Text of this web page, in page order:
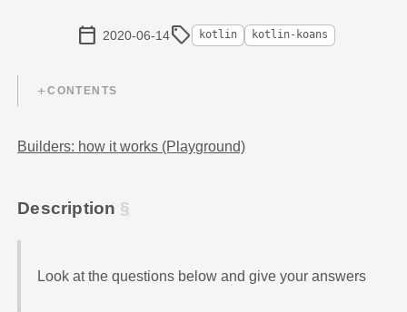
calendar_today 2020-06-14sell kotlin kotlin-koans
CONTENTS
Builders: how it works (Playground)
Description
Look at the questions below and give your answers